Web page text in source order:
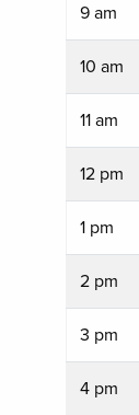
9 am
10 am
11 am
12 pm
1 pm
2 pm
3 pm
4 pm